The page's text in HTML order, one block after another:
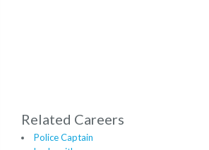
Related Careers
Police Captain